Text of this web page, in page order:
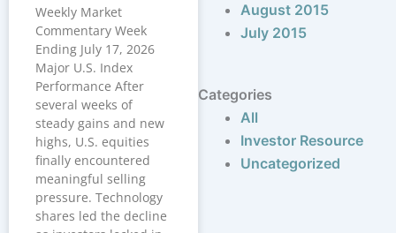
Weekly Market
Commentary Week
Ending July 17, 2026
Major U.S. Index
Performance After
several weeks of
steady gains and new
highs, U.S. equities
finally encountered
meaningful selling
pressure. Technology
shares led the decline
August 2015
July 2015
Categories
All
Investor Resource
Uncategorized